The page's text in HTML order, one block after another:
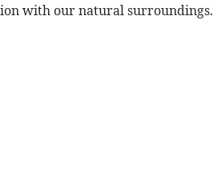
with our natural surroundings.